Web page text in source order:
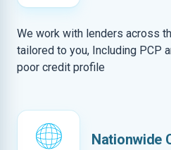
We work with lenders across
tailored to you, Including PCP
poor credit profile
Nationwide